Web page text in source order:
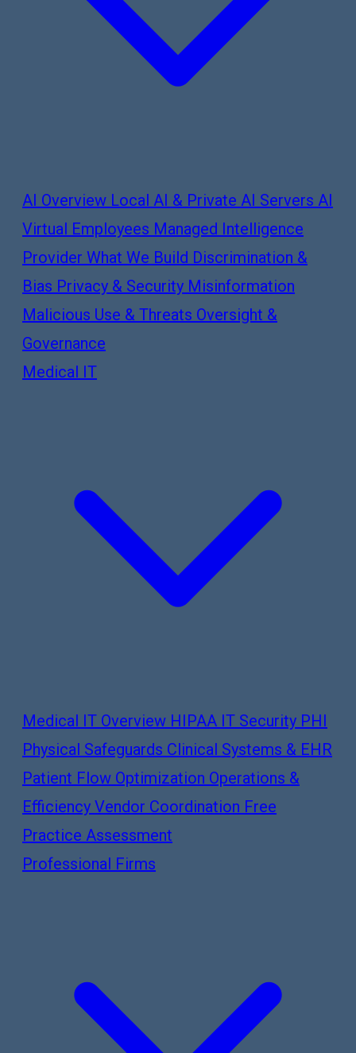
AI Overview Local AI & Private AI Servers AI
Virtual Employees Managed Intelligence
Provider What We Build Discrimination &
Bias Privacy & Security Misinformation
Malicious Use & Threats Oversight &
Governance
Medical IT
Medical IT Overview HIPAA IT Security PHI
Physical Safeguards Clinical Systems & EHR
Patient Flow Optimization Operations &
Efficiency Vendor Coordination Free
Practice Assessment
Professional Firms